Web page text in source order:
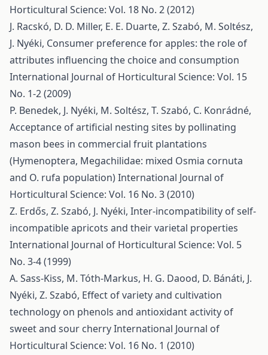
Horticultural Science: Vol. 18 No. 2 (2012)
J. Racskó, D. D. Miller, E. E. Duarte, Z. Szabó, M. Soltész,
J. Nyéki, Consumer preference for apples: the role of
attributes influencing the choice and consumption
International Journal of Horticultural Science: Vol. 15
No. 1-2 (2009)
P. Benedek, J. Nyéki, M. Soltész, T. Szabó, C. Konrádné,
Acceptance of artificial nesting sites by pollinating
mason bees in commercial fruit plantations
(Hymenoptera, Megachilidae: mixed Osmia cornuta
and O. rufa population)International Journal of
Horticultural Science: Vol. 16 No. 3 (2010)
Z. Erdős, Z. Szabó, J. Nyéki, Inter-incompatibility of self-
incompatible apricots and their varietal properties
International Journal of Horticultural Science: Vol. 5
No. 3-4 (1999)
A. Sass-Kiss, M. Tóth-Markus, H. G. Daood, D. Bánáti, J.
Nyéki, Z. Szabó, Effect of variety and cultivation
technology on phenols and antioxidant activity of
sweet and sour cherryInternational Journal of
Horticultural Science: Vol. 16 No. 1 (2010)